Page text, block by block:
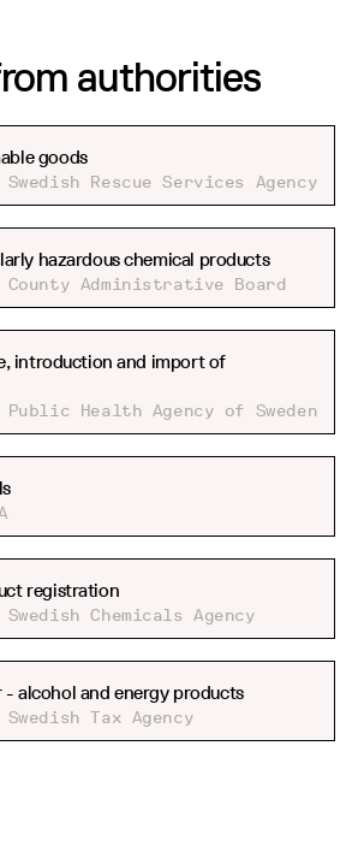
authorities
goods
Rescue Services Agency
hazardous chemical products
County Administrative Board
introduction and import of
Public Health Agency of Sweden
registration
Chemicals Agency
- alcohol and energy products
Tax Agency